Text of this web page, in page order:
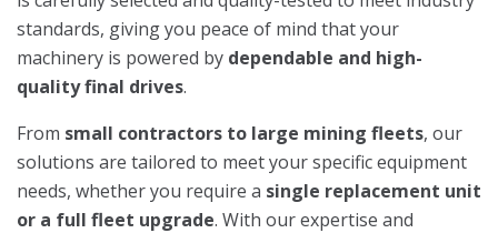
standards, giving you peace of mind that your
machinery is powered by dependable and high-
quality final drives.
From small contractors to large mining fleets, our
solutions are tailored to meet your specific equipment
needs, whether you require a single replacement unit
or a full fleet upgrade. With our expertise and